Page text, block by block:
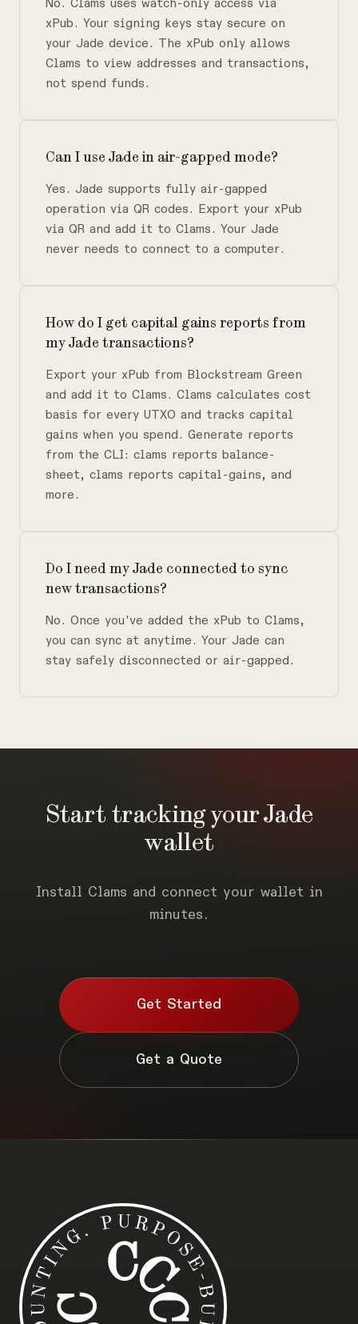
No. Clams uses watch-only access via
xPub. Your signing keys stay secure on
your Jade device. The xPub only allows
Clams to view addresses and transactions,
not spend funds.
Can I use Jade in air-gapped mode?
Yes. Jade supports fully air-gapped
operation via QR codes. Export your xPub
via QR and add it to Clams. Your Jade
never needs to connect to a computer.
How do I get capital gains reports from
my Jade transactions?
Export your xPub from Blockstream Green
and add it to Clams. Clams calculates cost
basis for every UTXO and tracks capital
gains when you spend. Generate reports
from the CLI: clams reports balance-
sheet, clams reports capital-gains, and
more.
Do I need my Jade connected to sync
new transactions?
No. Once you've added the xPub to Clams,
you can sync at anytime. Your Jade can
stay safely disconnected or air-gapped.
Start tracking your Jade
wallet
Install Clams and connect your wallet in
minutes.
Get Started
Get a Quote